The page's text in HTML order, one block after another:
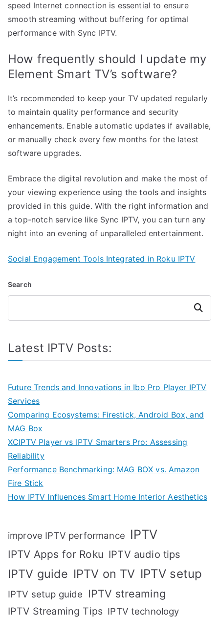
speed Internet connection is essential to ensure
smooth streaming without buffering for optimal
performance with Sync IPTV.
How frequently should I update my
Element Smart TV’s software?
It’s recommended to keep your TV updated regularly
to maintain quality performance and security
enhancements. Enable automatic updates if available,
or manually check every few months for the latest
software upgrades.
Embrace the digital revolution and make the most of
your viewing experience using the tools and insights
provided in this guide. With the right information and
a top-notch service like Sync IPTV, you can turn any
night into an evening of unparalleled entertainment.
Social Engagement Tools Integrated in Roku IPTV
Search
Search
Latest IPTV Posts:
Future Trends and Innovations in Ibo Pro Player IPTV
Services
Comparing Ecosystems: Firestick, Android Box, and
MAG Box
XCIPTV Player vs IPTV Smarters Pro: Assessing
Reliability
Performance Benchmarking: MAG BOX vs. Amazon
Fire Stick
How IPTV Influences Smart Home Interior Aesthetics
improve IPTV performance IPTV
IPTV Apps for Roku IPTV audio tips
IPTV guide IPTV on TV IPTV setup
IPTV setup guide IPTV streaming
IPTV Streaming Tips IPTV technology